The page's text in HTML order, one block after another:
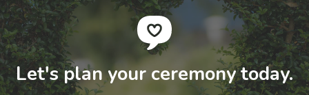
Let's plan your ceremony today.